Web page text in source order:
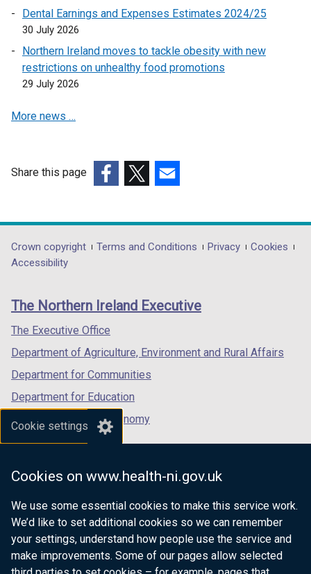
Cookie settings
Cookies on www.health-ni.gov.uk
We use some essential cookies to make this service work.
We’d like to set additional cookies so we can remember
your settings, understand how people use the service and
make improvements. Some of our pages allow selected
s
n
a
d
t
)
Dental Earnings and Expenses Estimates 2024/25
30 July 2026
Northern Ireland moves to tackle obesity with new
restrictions on unhealthy food promotions
29 July 2026
More news …
Share this page
opens
in
/
tab)
opens
in
/
opens
in
/
Department
footer
links
Crown copyright Terms and Conditions Privacy
Cookies
Accessibility
The Northern Ireland Executive
The Executive Office
Department of Agriculture, Environment and Rural Affairs
Department for Communities
Department for Education
Department for the Economy
Department of Finance
Department of Justice